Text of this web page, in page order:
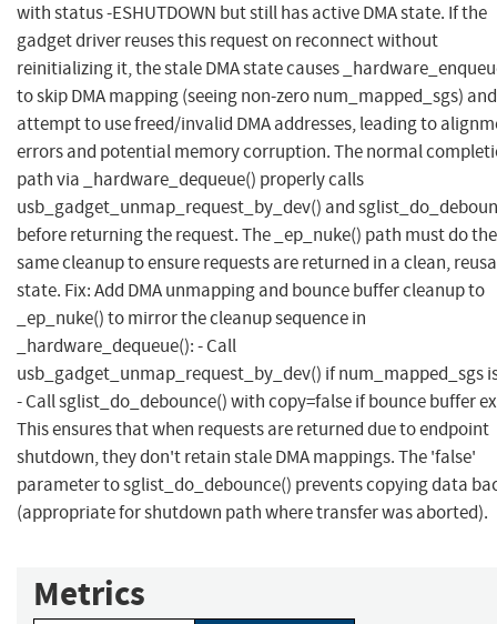
with status -ESHUTDOWN but still has active DMA state. If the
gadget driver reuses this request on reconnect without
reinitializing it, the stale DMA state causes
to skip DMA mapping (seeing non-zero num_mapped_sgs) and
attempt to use freed/invalid DMA addresses, leading to
errors and potential memory corruption. The normal
path via _hardware_dequeue() properly calls
usb_gadget_unmap_request_by_dev() and
before returning the request. The _ep_nuke() path must do the
same cleanup to ensure requests are returned in a clean,
state. Fix: Add DMA unmapping and bounce buffer cleanup to
_ep_nuke() to mirror the cleanup sequence in
_hardware_dequeue(): - Call
usb_gadget_unmap_request_by_dev() if num_mapped_sgs
- Call sglist_do_debounce() with copy=false if bounce buffer
This ensures that when requests are returned due to endpoint
shutdown, they don't retain stale DMA mappings. The 'false'
parameter to sglist_do_debounce() prevents copying data
(appropriate for shutdown path where transfer was aborted).
Metrics